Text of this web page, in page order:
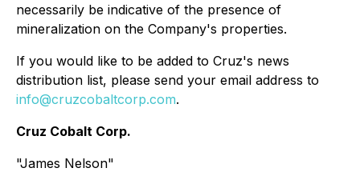
necessarily be indicative of the presence of
mineralization on the Company's properties.
If you would like to be added to Cruz's news
distribution list, please send your email address to
info@cruzcobaltcorp.com.
Cruz Cobalt Corp.
"James Nelson"